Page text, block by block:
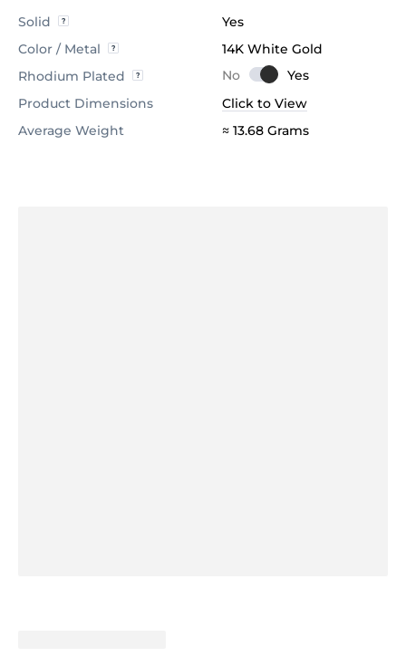
Solid
Yes
Color / Metal
14K White Gold
Rhodium Plated
Product Dimensions
Click to View
Average Weight
≈ 13.68 Grams